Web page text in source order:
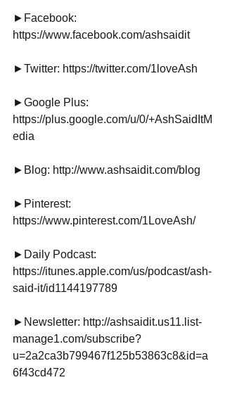
►Facebook:
https://www.facebook.com/ashsaidit
►Twitter: https://twitter.com/1loveAsh
►Google Plus:
https://plus.google.com/u/0/+AshSaidItM
edia
►Blog: http://www.ashsaidit.com/blog
►Pinterest:
https://www.pinterest.com/1LoveAsh/
►Daily Podcast:
https://itunes.apple.com/us/podcast/ash-
said-it/id1144197789
►Newsletter: http://ashsaidit.us11.list-
manage1.com/subscribe?
u=2a2ca3b799467f125b53863c8&id=a
6f43cd472